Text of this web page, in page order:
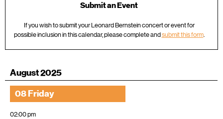
Submit an Event
If you wish to submit your Leonard Bernstein concert or event for
possible inclusion in this calendar, please complete andsubmit this form.
August 2025
08 Friday
02:00 pm